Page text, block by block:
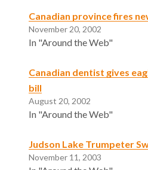
Canadian province fires
November 20, 2002
In "Around the Web"
Canadian dentist gives
bill
August 20, 2002
In "Around the Web"
Judson Lake Trumpeter
November 11, 2003